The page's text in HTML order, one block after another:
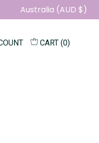
Australia (AUD $)
CART (0)